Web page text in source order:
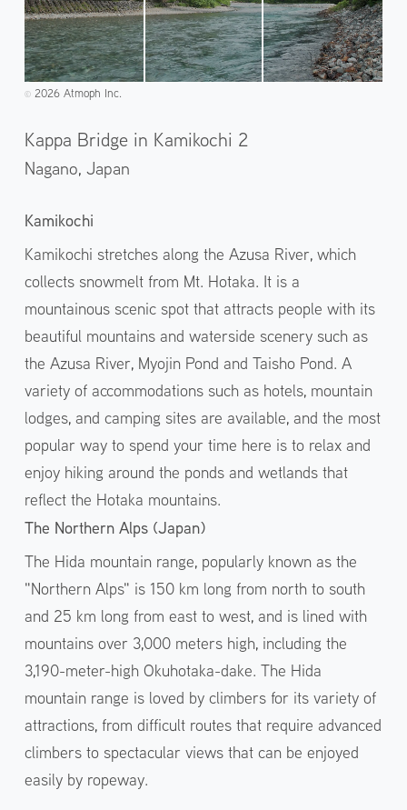
©️2026 Atmoph Inc.
Kappa Bridge in Kamikochi 2
Nagano, Japan
Kamikochi
Kamikochi stretches along the Azusa River, which
collects snowmelt from Mt. Hotaka. It is a
mountainous scenic spot that attracts people with its
beautiful mountains and waterside scenery such as
the Azusa River, Myojin Pond and Taisho Pond. A
variety of accommodations such as hotels, mountain
lodges, and camping sites are available, and the most
popular way to spend your time here is to relax and
enjoy hiking around the ponds and wetlands that
reflect the Hotaka mountains.
The Northern Alps (Japan)
The Hida mountain range, popularly known as the
"Northern Alps" is 150 km long from north to south
and 25 km long from east to west, and is lined with
mountains over 3,000 meters high, including the
3,190-meter-high Okuhotaka-dake. The Hida
mountain range is loved by climbers for its variety of
attractions, from difficult routes that require advanced
climbers to spectacular views that can be enjoyed
easily by ropeway.